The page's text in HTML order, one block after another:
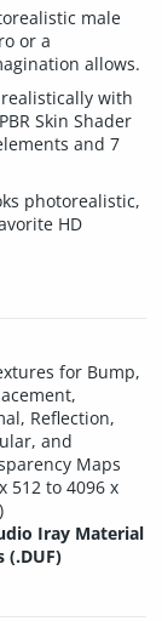
male
or a
allows.
with
Skin Shader
and 7
photorealistic,
HD
for Bump,
Reflection,
and
Maps
512 to 4096 x
Iray Material
(.DUF)